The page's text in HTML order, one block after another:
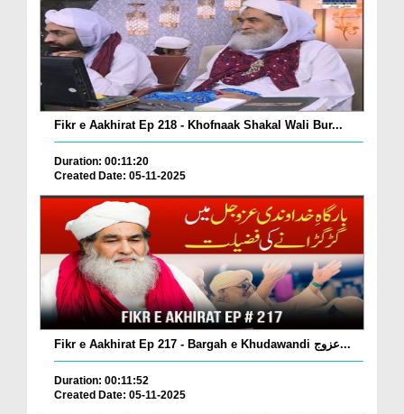
Fikr e Aakhirat Ep 218 - Khofnaak Shakal Wali Bur...
Duration: 00:11:20
Created Date: 05-11-2025
Fikr e Aakhirat Ep 217 - Bargah e Khudawandi عزوج...
Duration: 00:11:52
Created Date: 05-11-2025